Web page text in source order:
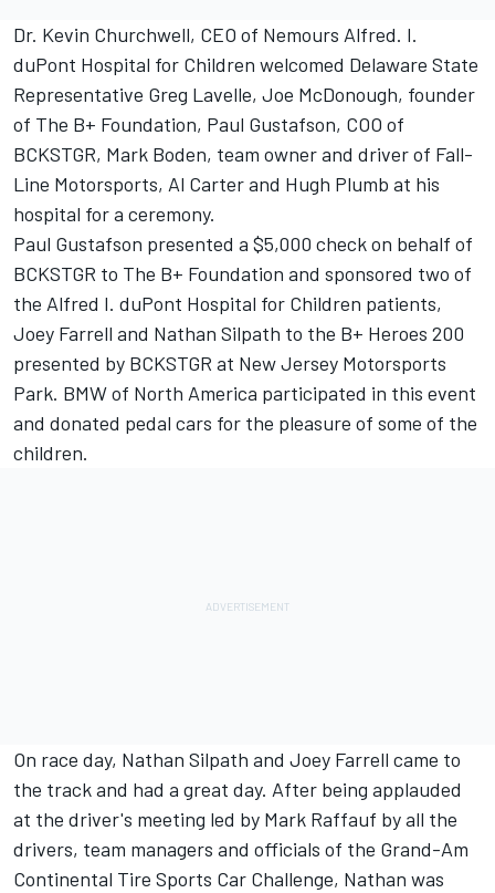
Dr. Kevin Churchwell, CEO of Nemours Alfred. I.
duPont Hospital for Children welcomed Delaware State
Representative Greg Lavelle, Joe McDonough, founder
of The B+ Foundation, Paul Gustafson, COO of
BCKSTGR, Mark Boden, team owner and driver of Fall-
Line Motorsports, Al Carter and Hugh Plumb at his
hospital for a ceremony.
Paul Gustafson presented a $5,000 check on behalf of
BCKSTGR to The B+ Foundation and sponsored two of
the Alfred I. duPont Hospital for Children patients,
Joey Farrell and Nathan Silpath to the B+ Heroes 200
presented by BCKSTGR at New Jersey Motorsports
Park. BMW of North America participated in this event
and donated pedal cars for the pleasure of some of the
children.
On race day, Nathan Silpath and Joey Farrell came to
the track and had a great day. After being applauded
at the driver's meeting led by Mark Raffauf by all the
drivers, team managers and officials of the Grand-Am
Continental Tire Sports Car Challenge, Nathan was